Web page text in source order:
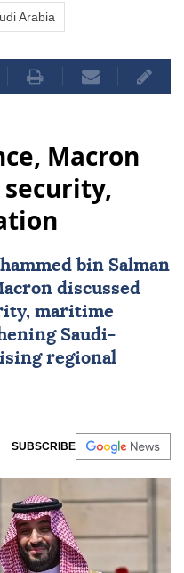
Arabia
Macron
bin Salman
discussed
maritime
Saudi-
regional
SUBSCRIBE